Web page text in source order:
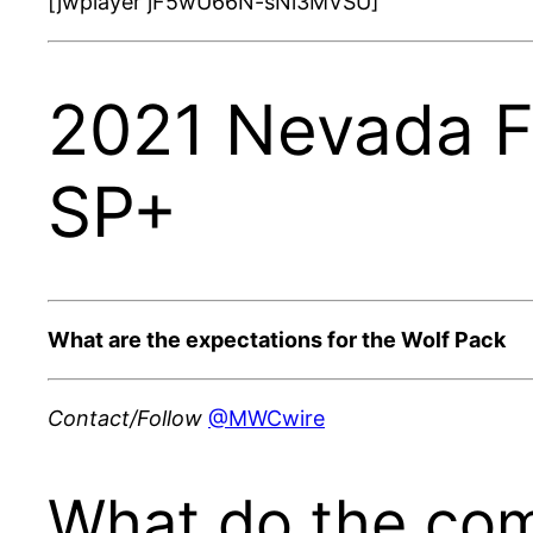
2021 Nevada
SP+
What are the expectations for the Wolf Pack
Contact/Follow @MWCwire